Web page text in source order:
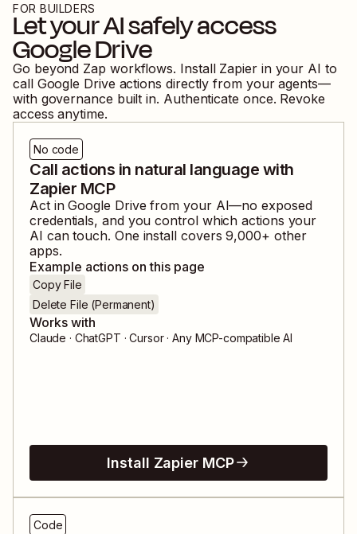
FOR BUILDERS
Let your AI safely access
Google Drive
Go beyond Zap workflows. Install Zapier in your AI to
call Google Drive actions directly from your agents—
with governance built in. Authenticate once. Revoke
access anytime.
No code
Call actions in natural language with
Zapier MCP
Act inGoogle Drive from your AI—no exposed
credentials, and you control which actions your
AI can touch. One install covers9,000+ other
apps.
Example actions on this page
Copy File
Delete File (Permanent)
Works with
Claude · ChatGPT · Cursor · Any MCP-compatible AI
Install Zapier MCP
Code